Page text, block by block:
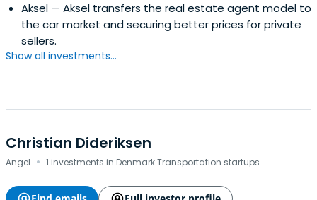
Aksel — Aksel transfers the real estate agent model to
the car market and securing better prices for private
sellers.
Show all investments...
Christian Dideriksen
Angel · 1 investments in Denmark Transportation startups